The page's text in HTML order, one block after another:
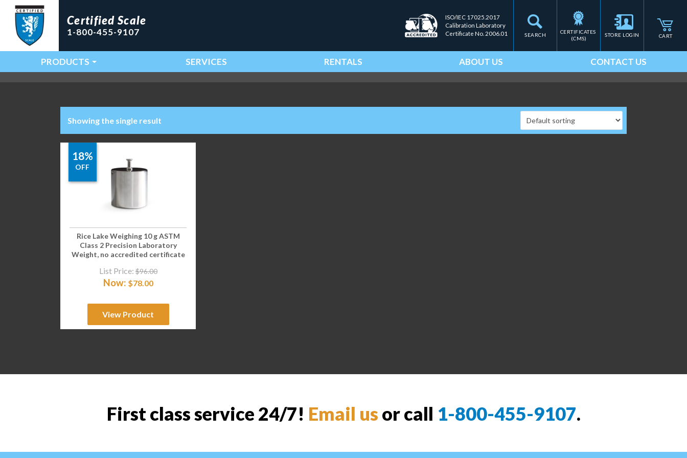
SEARCH
Certified Scale
1-800-455-9107
ISO/IEC 17025.2017
Calibration Laboratory
Certificate No. 2006.01
CERTIFICATES
(CMS)
STORE LOGIN CART
Main Navigation
PRODUCTS SERVICES RENTALS ABOUT US CONTACT US
Showing the single result
18%
OFF
Rice Lake Weighing 10 g ASTM
Class 2 Precision Laboratory
Weight, no accredited certificate
List Price: $96.00
Now: $78.00
View Product
First class service 24/7! Email us or call 1-800-455-9107.